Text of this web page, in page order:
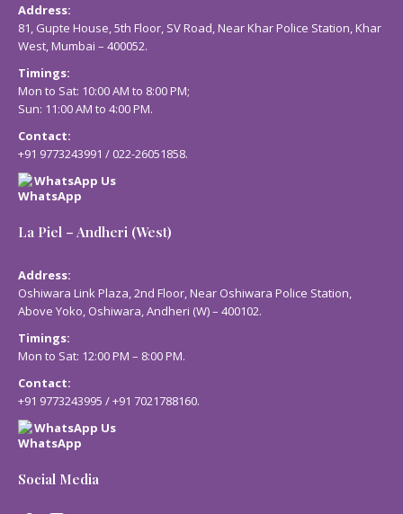
Address:
81, Gupte House, 5th Floor, SV Road, Near Khar Police Station, Khar
West, Mumbai – 400052.
Timings:
Mon to Sat: 10:00 AM to 8:00 PM;
Sun: 11:00 AM to 4:00 PM.
Contact:
+91 9773243991 / 022-26051858.
WhatsApp Us
La Piel – Andheri (West)
Address:
Oshiwara Link Plaza, 2nd Floor, Near Oshiwara Police Station,
Above Yoko, Oshiwara, Andheri (W) – 400102.
Timings:
Mon to Sat: 12:00 PM – 8:00 PM.
Contact:
+91 9773243995 /+91 7021788160.
WhatsApp Us
Social Media